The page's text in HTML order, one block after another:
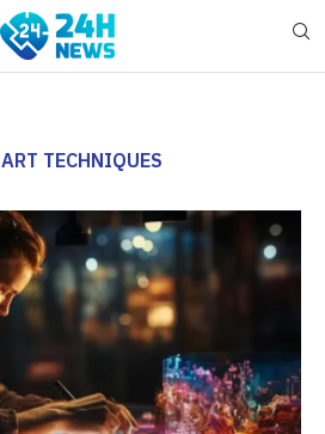
ART TECHNIQUES